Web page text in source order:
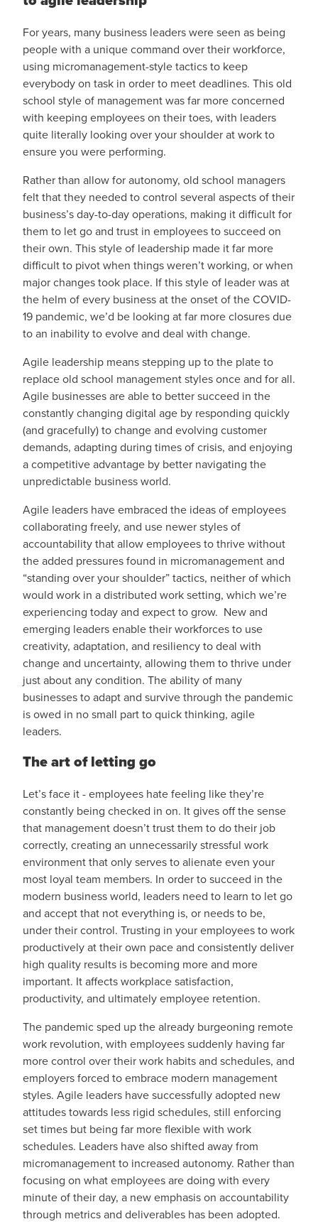
For years, many business leaders were seen as being
people with a unique command over their workforce,
using micromanagement-style tactics to keep
everybody on task in order to meet deadlines. This old
school style of management was far more concerned
with keeping employees on their toes, with leaders
quite literally looking over your shoulder at work to
ensure you were performing.
Rather than allow for autonomy, old school managers
felt that they needed to control several aspects of their
business’s day-to-day operations, making it difficult for
them to let go and trust in employees to succeed on
their own. This style of leadership made it far more
difficult to pivot when things weren’t working, or when
major changes took place. If this style of leader was at
the helm of every business at the onset of the COVID-
19 pandemic, we’d be looking at far more closures due
to an inability to evolve and deal with change.
Agile leadership means stepping up to the plate to
replace old school management styles once and for all.
Agile businesses are able to better succeed in the
constantly changing digital age by responding quickly
(and gracefully) to change and evolving customer
demands, adapting during times of crisis, and enjoying
a competitive advantage by better navigating the
unpredictable business world.
Agile leaders have embraced the ideas of employees
collaborating freely, and use newer styles of
accountability that allow employees to thrive without
the added pressures found in micromanagement and
“standing over your shoulder” tactics, neither of which
would work in a distributed work setting, which we’re
experiencing today and expect to grow. New and
emerging leaders enable their workforces to use
creativity, adaptation, and resiliency to deal with
change and uncertainty, allowing them to thrive under
just about any condition. The ability of many
businesses to adapt and survive through the pandemic
is owed in no small part to quick thinking, agile
leaders.
The art of letting go
Let’s face it - employees hate feeling like they’re
constantly being checked in on. It gives off the sense
that management doesn’t trust them to do their job
correctly, creating an unnecessarily stressful work
environment that only serves to alienate even your
most loyal team members. In order to succeed in the
modern business world, leaders need to learn to let go
and accept that not everything is, or needs to be,
under their control. Trusting in your employees to work
productively at their own pace and consistently deliver
high quality results is becoming more and more
important. It affects workplace satisfaction,
productivity, and ultimately employee retention.
The pandemic sped up the already burgeoning remote
work revolution, with employees suddenly having far
more control over their work habits and schedules, and
employers forced to embrace modern management
styles. Agile leaders have successfully adopted new
attitudes towards less rigid schedules, still enforcing
set times but being far more flexible with work
schedules. Leaders have also shifted away from
micromanagement to increased autonomy. Rather than
focusing on what employees are doing with every
minute of their day, a new emphasis on accountability
through metrics and deliverables has been adopted.